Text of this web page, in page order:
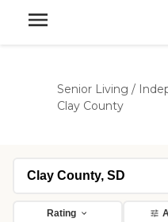
Senior Living /
Clay County
Rating